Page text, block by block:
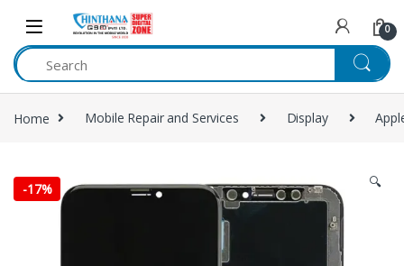
Skip to navigation
Skip to content
0
Home Mobile Repair and Services Display
-17% 🔍